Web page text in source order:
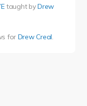
taught byDrew
for Drew Creal.